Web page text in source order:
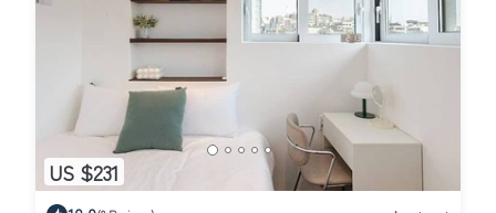
US $231